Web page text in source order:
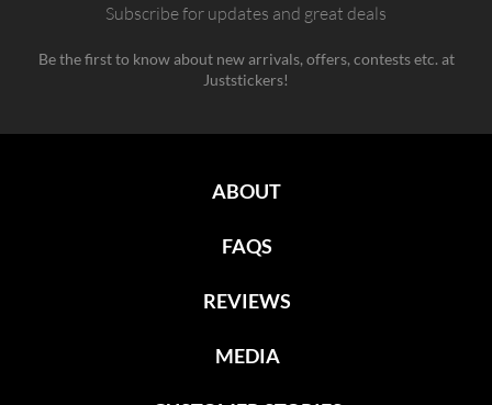
Subscribe for updates and great deals
Be the first to know about new arrivals, offers, contests etc. at
Juststickers!
ABOUT
FAQS
REVIEWS
MEDIA